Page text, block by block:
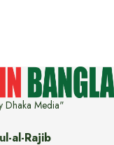
Dhaka Media"
al-Rajib